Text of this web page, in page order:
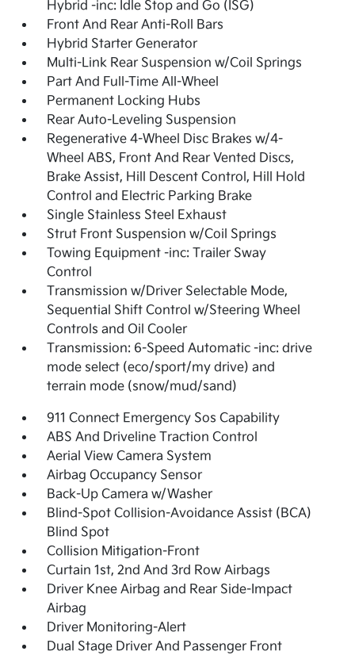
Hybrid -inc: Idle Stop and Go (ISG)
Front And Rear Anti-Roll Bars
Hybrid Starter Generator
Multi-Link Rear Suspension w/Coil Springs
Part And Full-Time All-Wheel
Permanent Locking Hubs
Rear Auto-Leveling Suspension
Regenerative 4-Wheel Disc Brakes w/4-
Wheel ABS, Front And Rear Vented Discs,
Brake Assist, Hill Descent Control, Hill Hold
Control and Electric Parking Brake
Single Stainless Steel Exhaust
Strut Front Suspension w/Coil Springs
Towing Equipment -inc: Trailer Sway
Control
Transmission w/Driver Selectable Mode,
Sequential Shift Control w/Steering Wheel
Controls and Oil Cooler
Transmission: 6-Speed Automatic -inc: drive
mode select (eco/sport/my drive) and
terrain mode (snow/mud/sand)
911 Connect Emergency Sos Capability
ABS And Driveline Traction Control
Aerial View Camera System
Airbag Occupancy Sensor
Back-Up Camera w/Washer
Blind-Spot Collision-Avoidance Assist (BCA)
Blind Spot
Collision Mitigation-Front
Curtain 1st, 2nd And 3rd Row Airbags
Driver Knee Airbag and Rear Side-Impact
Airbag
Driver Monitoring-Alert
Dual Stage Driver And Passenger Front